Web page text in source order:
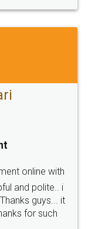
online with
and polite.. i
guys... it
for such